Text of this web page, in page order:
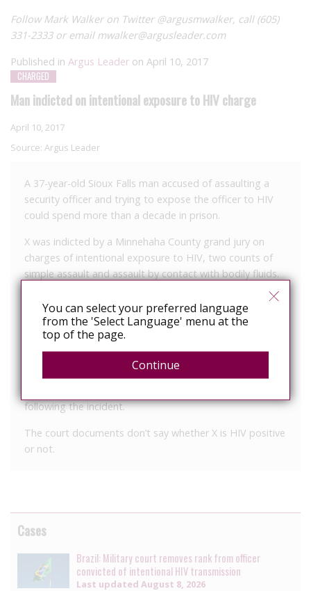
Follow Mark Walker on Twitter @argusmwalker, call (605)
331-2333 or email mwalker@argusleader.com
Published in Argus Leader on April 10, 2017
CHARGED
Man indicted on intentional exposure to HIV charge
April 10, 2017
Source: Argus Leader
A 37-year-old Sioux Falls man accused of assaulting a
security officer and trying to expose the officer to HIV
could spend more than a decade in prison.
X was indicted by a Minnehaha County grand jury on
charges of intentional exposure to HIV, two counts of
simple assault and assault by contact with bodily fluids.
March 16 for a disorderly subject. Lt. Michael Colwill said
X scratched a security staff member in the face and then
following the incident.
The court documents don’t say whether X is HIV positive
or not.
Cases
Brazil: Military court removes rank from officer
convicted of intentional HIV transmission
Last updated August 8, 2026
You can select your preferred language
from the 'Select Language' menu at the
top of the page.
Continue